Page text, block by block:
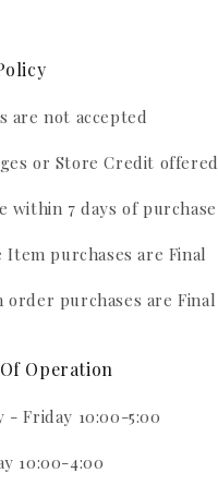
are not accepted
or Store Credit offered
within 7 days of purchase
Item purchases are Final
order purchases are Final
Operation
- Friday 10:00-5:00
10:00-4:00